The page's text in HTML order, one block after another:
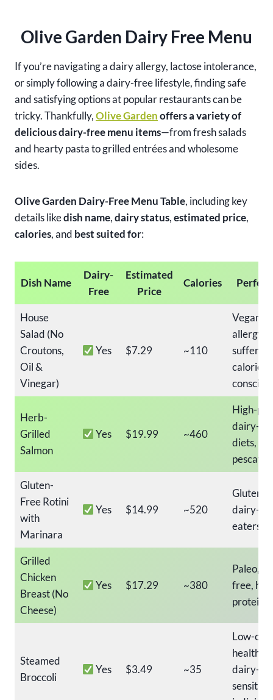
Olive Garden Dairy Free Menu
If you’re navigating a dairy allergy, lactose intolerance,
or simply following a dairy-free lifestyle, finding safe
and satisfying options at popular restaurants can be
tricky. Thankfully,Olive Gardenoffers a variety of
delicious dairy-free menu items—from fresh salads
and hearty pasta to grilled entrées and wholesome
sides.
Olive Garden Dairy-Free Menu Table, including key
details likedish name,dairy status,estimated price,
calories, and best suited for:
Dish Name
Dairy-
Free
Estimated
Price
Calories Perfect
House
Salad (No
Croutons,
Oil &
Vinegar)
Yes $7.29 ~110
Vegans,
allergy
calorie-
Herb-
Grilled
Salmon
Yes $19.99 ~460
High-
dairy-
diets,
Gluten-
Free Rotini
with
Marinara
Yes $14.99 ~520
Gluten-
dairy-
eaters,
Grilled
Chicken
Breast (No
Cheese)
Yes $17.29 ~380
Paleo,
free,
protein
Steamed
Broccoli
Yes $3.49 ~35
Low-
healthy
dairy-
sensitive